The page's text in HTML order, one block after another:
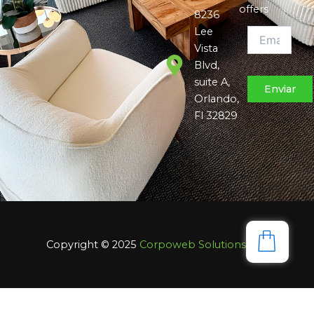
8236
Lee
Vista
Blvd,
suite A,
Orlando,
Fl 32829
offers
Copyright © 2025 Corpoweb Solutions LLC